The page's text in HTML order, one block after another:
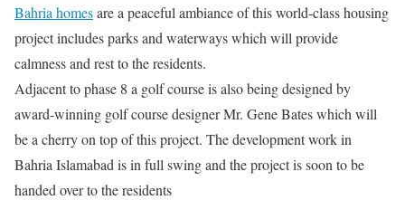
Bahria homesare a peaceful ambiance of this world-class housing
project includes parks and waterways which will provide
calmness and rest to the residents.
Adjacent to phase 8 a golf course is also being designed by
award-winning golf course designer Mr. Gene Bates which will
be a cherry on top of this project. The development work in
Bahria Islamabad is in full swing and the project is soon to be
handed over to the residents